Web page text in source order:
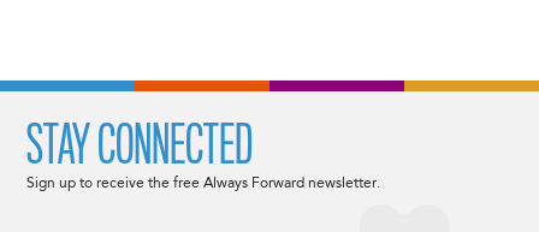
STAY CONNECTED
Sign up to receive the free Always Forward newsletter.